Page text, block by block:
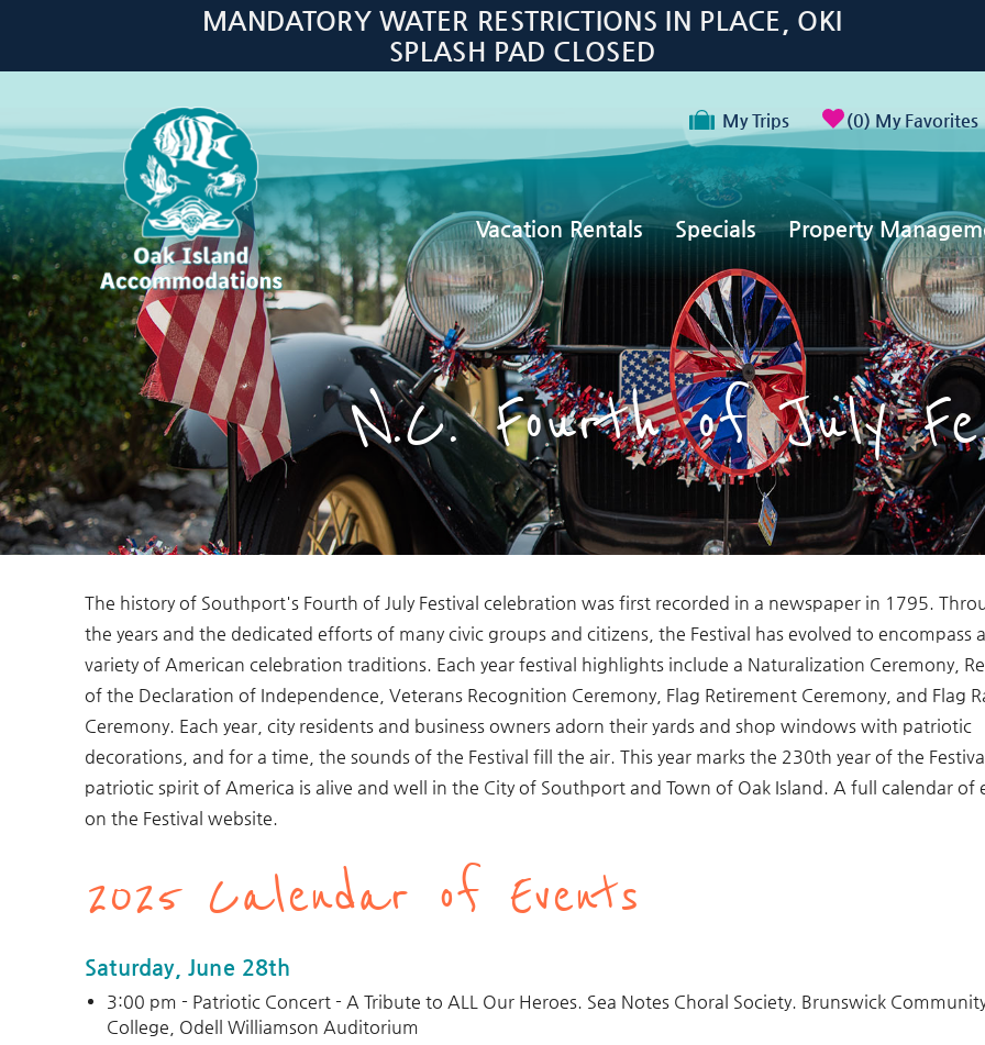
Oak Island Accommodations
My Trips 0 My Favorites
Vacation Rentals Specials Property
MANDATORY WATER RESTRICTIONS IN PLACE, OKI
SPLASH PAD CLOSED
N.C. Fourth of July
You are here
The history of Southport's Fourth of July Festival celebration was first recorded in a newspaper in 1795.
the years and the dedicated efforts of many civic groups and citizens, the Festival has evolved to encompass
variety of American celebration traditions. Each year festival highlights include a Naturalization Ceremony,
of the Declaration of Independence, Veterans Recognition Ceremony, Flag Retirement Ceremony, and Flag
Ceremony. Each year, city residents and business owners adorn their yards and shop windows with patriotic
decorations, and for a time, the sounds of the Festival fill the air. This year marks the 230th year of the
patriotic spirit of America is alive and well in the City of Southport and Town of Oak Island. A full calendar of
on the Festival website.
2025 Calendar of Events
Saturday, June 28th
3:00 pm - Patriotic Concert - A Tribute to ALL Our Heroes. Sea Notes Choral Society. Brunswick
College, Odell Williamson Auditorium